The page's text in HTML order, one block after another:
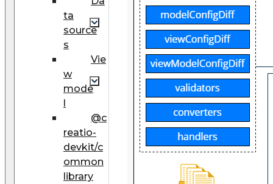
ta
source
s
Vie
w
mode
l
@c
reatio-
devkit/c
ommon
library